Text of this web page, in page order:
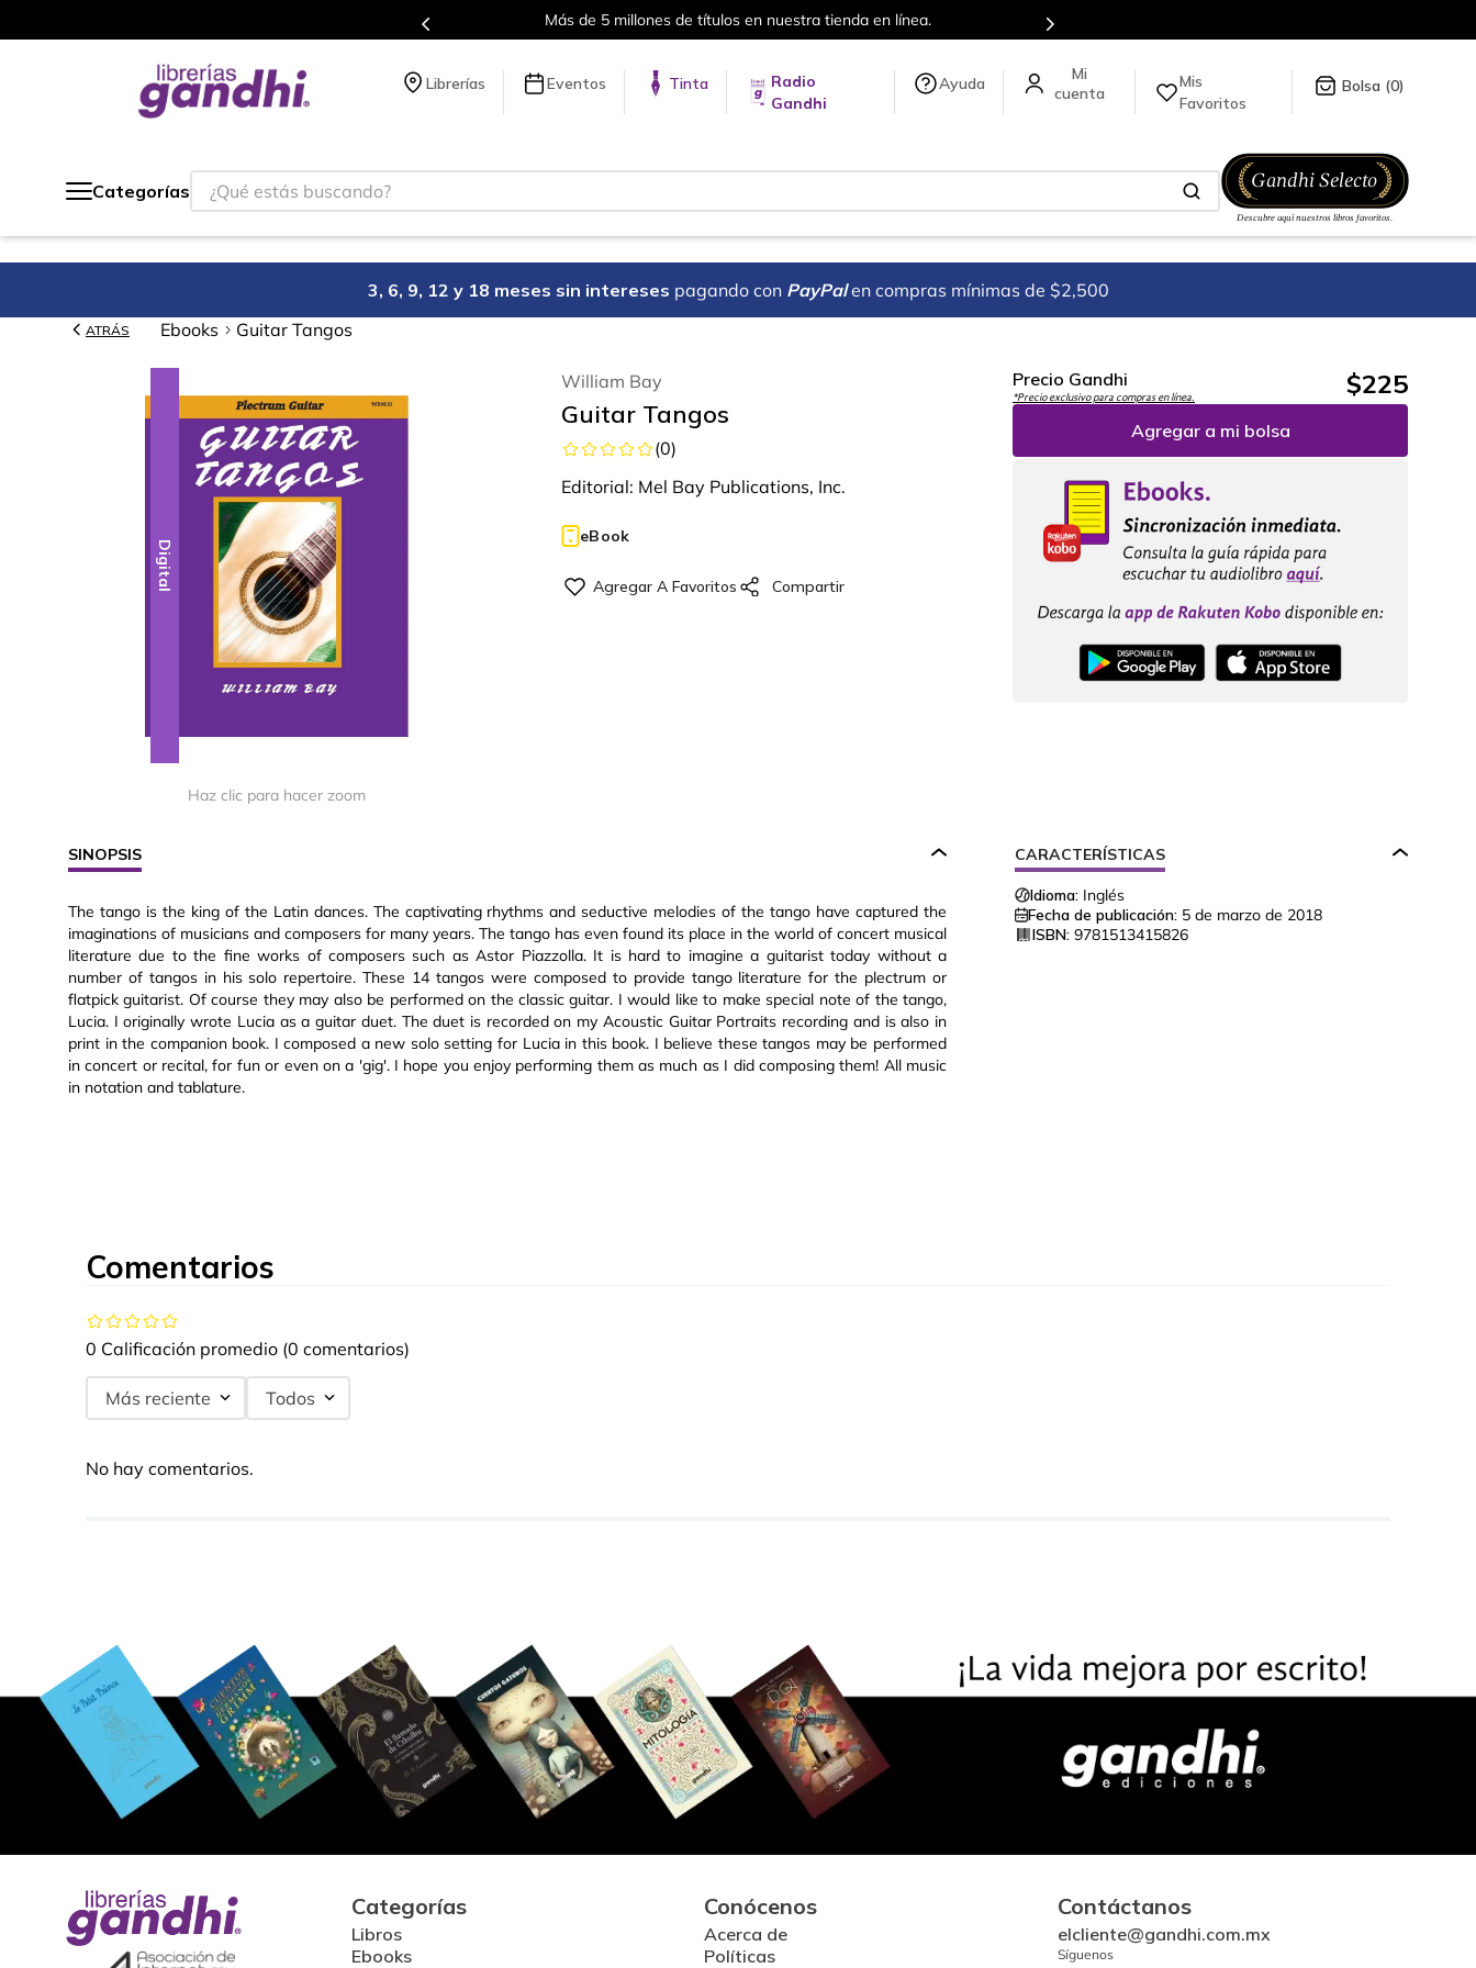
Más de 5 millones de títulos en nuestra tienda en línea.
Librerías Eventos Tinta
Radio
Gandhi
Ayuda
Mis
Favoritos
0
Categorías
¿Qué estás buscando?
3, 6, 9, 12 y 18 meses sin intereses pagando con PayPal en compras mínimas de $2,500
ATRÁS Ebooks Guitar Tangos
Digital
Haz clic para hacer zoom
William Bay
Guitar Tangos
(0)
Editorial: Mel Bay Publications, Inc.
eBook
Precio Gandhi
*Precio exclusivo para compras en línea. $225
Agregar a mi bolsa
SINOPSIS
The tango is the king of the Latin dances. The captivating rhythms and seductive melodies of the tango have captured the
imaginations of musicians and composers for many years. The tango has even found its place in the world of concert musical
literature due to the fine works of composers such as Astor Piazzolla. It is hard to imagine a guitarist today without a
number of tangos in his solo repertoire. These 14 tangos were composed to provide tango literature for the plectrum or
flatpick guitarist. Of course they may also be performed on the classic guitar. I would like to make special note of the tango,
Lucia. I originally wrote Lucia as a guitar duet. The duet is recorded on my Acoustic Guitar Portraits recording and is also in
print in the companion book. I composed a new solo setting for Lucia in this book. I believe these tangos may be performed
in concert or recital, for fun or even on a 'gig'. I hope you enjoy performing them as much as I did composing them! All music
in notation and tablature.
CARACTERÍSTICAS
Idioma: Inglés
Fecha de publicación: 5 de marzo de 2018
ISBN: 9781513415826
Comentarios
0 Calificación promedio (0 comentarios)
Más reciente Todos
No hay comentarios.
Categorías
Libros
Ebooks
Conócenos
Acerca de
Políticas
Contáctanos
elcliente@gandhi.com.mx
Síguenos